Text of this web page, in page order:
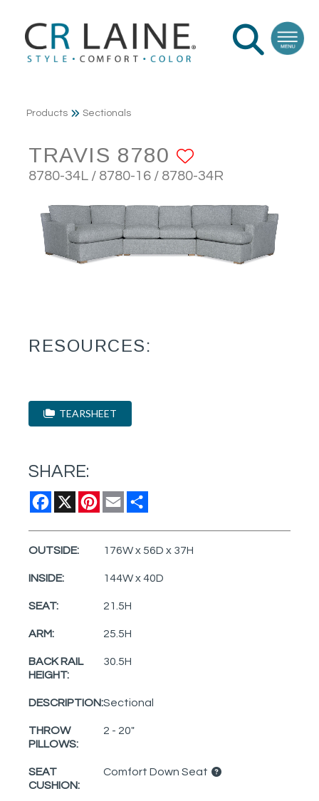
Products Sectionals
TRAVIS 8780
8780-34L / 8780-16 / 8780-34R
RESOURCES:
TEARSHEET
SHARE:
Facebook
X Pinterest
Email
OUTSIDE: 176W x 56D x 37H
INSIDE: 144W x 40D
SEAT: 21.5H
ARM: 25.5H
BACK RAIL
HEIGHT:
30.5H
DESCRIPTION:Sectional
THROW
PILLOWS:
2 - 20"
SEAT
CUSHION:
Comfort Down Seat